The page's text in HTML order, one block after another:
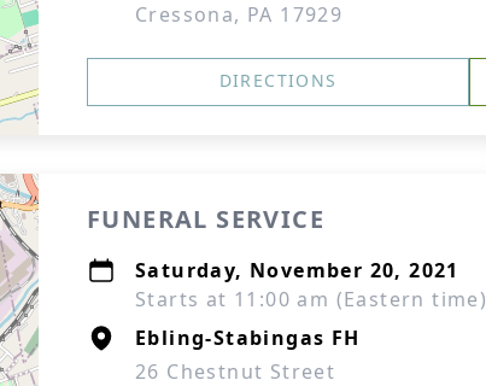
Cressona, PA 17929
DIRECTIONS
FUNERAL SERVICE
Saturday, November 20, 2021
Starts at 11:00 am (Eastern time)
Ebling-Stabingas FH
26 Chestnut Street